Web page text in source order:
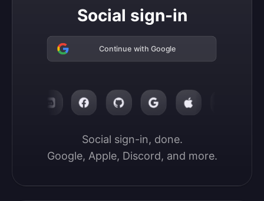
Social sign-in
Continue with Google
Social sign-in, done.
Google, Apple, Discord, and more.